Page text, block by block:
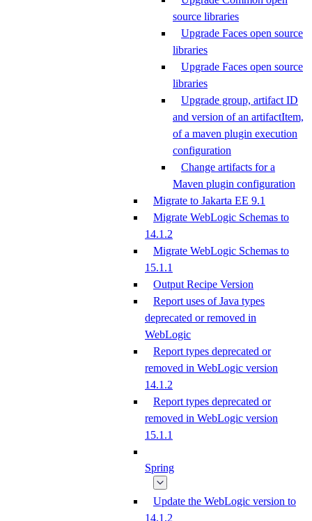
source libraries
Upgrade Faces open source
libraries
Upgrade Faces open source
libraries
Upgrade group, artifact ID
and version of an artifactItem,
of a maven plugin execution
configuration
Change artifacts for a
Maven plugin configuration
Migrate to Jakarta EE 9.1
Migrate WebLogic Schemas to
14.1.2
Migrate WebLogic Schemas to
15.1.1
Output Recipe Version
Report uses of Java types
deprecated or removed in
WebLogic
Report types deprecated or
removed in WebLogic version
14.1.2
Report types deprecated or
removed in WebLogic version
15.1.1
Spring
Update the WebLogic version to
14.1.2